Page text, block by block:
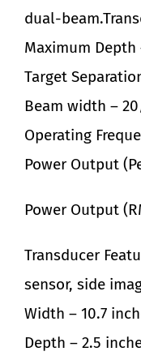
dual-
Maximum Depth
Target
Beam width –
Operating
Power Output
Power Output
Transducer
sensor, side
Width – 10.7
Depth – 2.5